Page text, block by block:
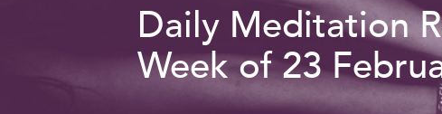
Daily Meditation
Week of 23